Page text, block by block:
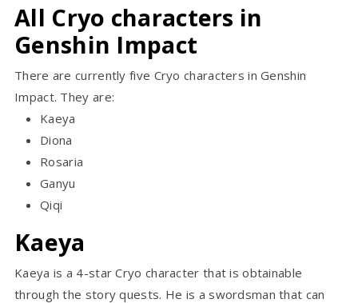
All Cryo characters in
Genshin Impact
There are currently five Cryo characters in Genshin
Impact. They are:
Kaeya
Diona
Rosaria
Ganyu
Qiqi
Kaeya
Kaeya is a 4-star Cryo character that is obtainable
through the story quests. He is a swordsman that can